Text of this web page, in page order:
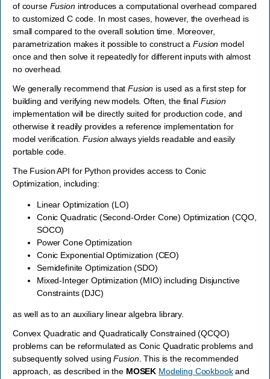
of course Fusionintroduces a computational overhead compared
to customized C code. In most cases, however, the overhead is
small compared to the overall solution time. Moreover,
parametrization makes it possible to construct aFusion model
once and then solve it repeatedly for different inputs with almost
no overhead.
We generally recommend thatFusion is used as a first step for
building and verifying new models. Often, the final Fusion
implementation will be directly suited for production code, and
otherwise it readily provides a reference implementation for
model verification.Fusionalways yields readable and easily
portable code.
The Fusion API for Python provides access to Conic
Optimization, including:
Linear Optimization (LO)
Conic Quadratic (Second-Order Cone) Optimization (CQO,
SOCO)
Power Cone Optimization
Conic Exponential Optimization (CEO)
Semidefinite Optimization (SDO)
Mixed-Integer Optimization (MIO) including Disjunctive
Constraints (DJC)
as well as to an auxiliary linear algebra library.
Convex Quadratic and Quadratically Constrained (QCQO)
problems can be reformulated as Conic Quadratic problems and
subsequently solved usingFusion. This is the recommended
approach, as described in the MOSEK Modeling Cookbookand